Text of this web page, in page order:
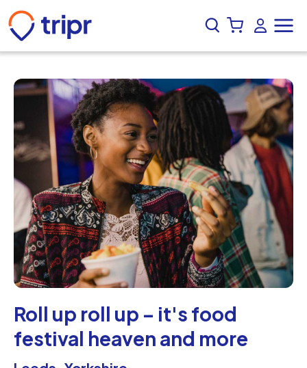
Roll up roll up – it's food
festival heaven and more